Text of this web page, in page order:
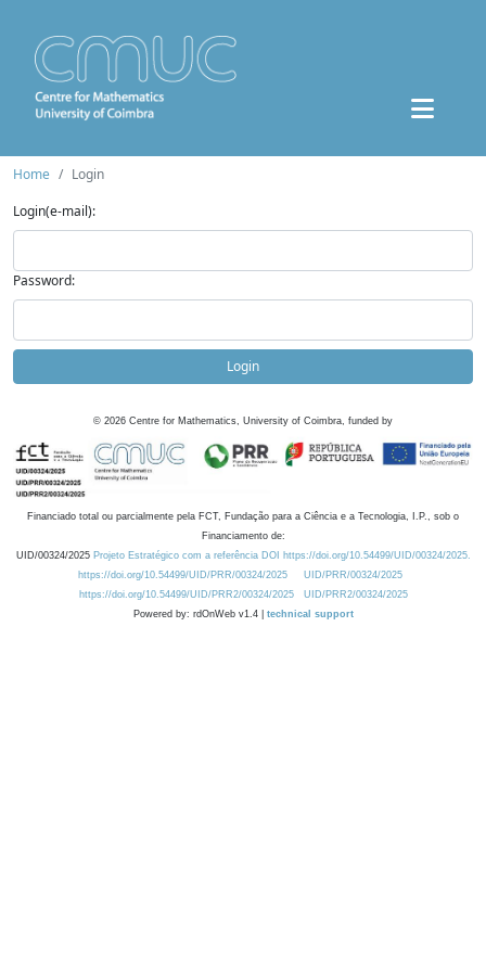
Home
Login
Login(e-mail):
Password:
Login
© 2026 Centre for Mathematics, University of Coimbra, funded by
Financiado total ou parcialmente pela FCT, Fundação para a Ciência e a Tecnologia, I.P., sob o
Financiamento de:
UID/00324/2025 Projeto Estratégico com a referência DOI https://doi.org/10.54499/UID/00324/2025.
https://doi.org/10.54499/UID/PRR/00324/2025
UID/PRR/00324/2025
https://doi.org/10.54499/UID/PRR2/00324/2025
UID/PRR2/00324/2025
Powered by: rdOnWeb v1.4 | technical support